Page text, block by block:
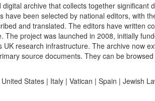
archive that collects together significant
have been selected by national editors, with
and translated. The editors have written
The project was launched in 2008, initially
research infrastructure. The archive now
source documents. They can be
United States| Italy| Vatican | Spain | Jewish